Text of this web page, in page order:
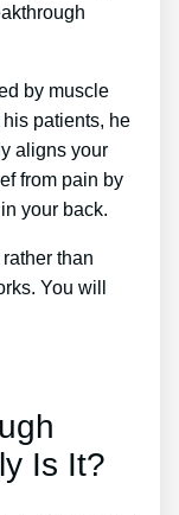
by muscle
patients, he
aligns your
from pain by
your back.
than
You will
Is It?